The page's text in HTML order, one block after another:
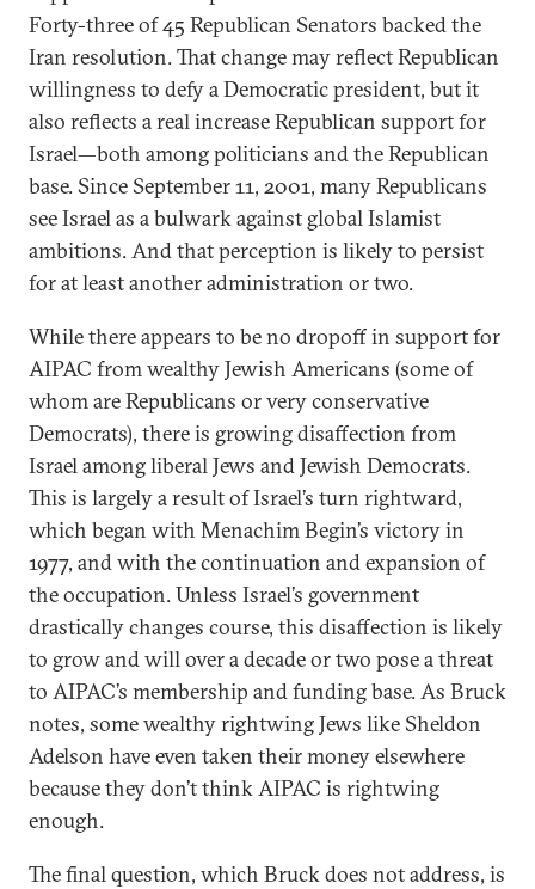
Forty-three of 45 Republican Senators backed the
Iran resolution. That change may reflect Republican
willingness to defy a Democratic president, but it
also reflects a real increase Republican support for
Israel—both among politicians and the Republican
base. Since September 11, 2001, many Republicans
see Israel as a bulwark against global Islamist
ambitions. And that perception is likely to persist
for at least another administration or two.
While there appears to be no dropoff in support for
AIPAC from wealthy Jewish Americans (some of
whom are Republicans or very conservative
Democrats), there is growing disaffection from
Israel among liberal Jews and Jewish Democrats.
This is largely a result of Israel’s turn rightward,
which began with Menachim Begin’s victory in
1977, and with the continuation and expansion of
the occupation. Unless Israel’s government
drastically changes course, this disaffection is likely
to grow and will over a decade or two pose a threat
to AIPAC’s membership and funding base. As Bruck
notes, some wealthy rightwing Jews like Sheldon
Adelson have even taken their money elsewhere
because they don’t think AIPAC is rightwing
enough.
The final question, which Bruck does not address, is